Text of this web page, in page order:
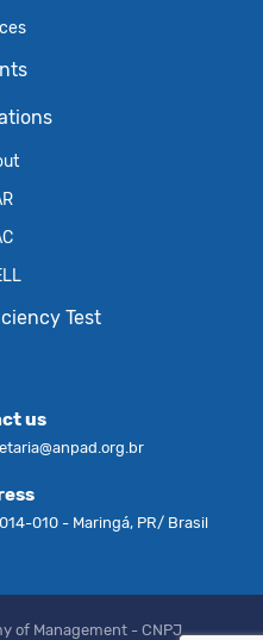
Test
us
010 - Maringá, PR/ Brasil
of Management - CNPJ